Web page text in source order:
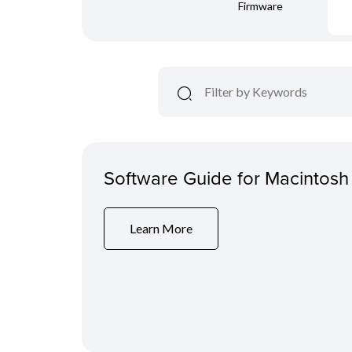
Firmware
Software Guide for Macintosh
Learn More